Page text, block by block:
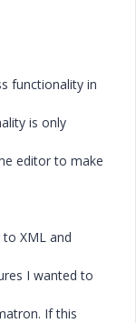
functionality in
is only
editor to make
XML and
I wanted to
If this